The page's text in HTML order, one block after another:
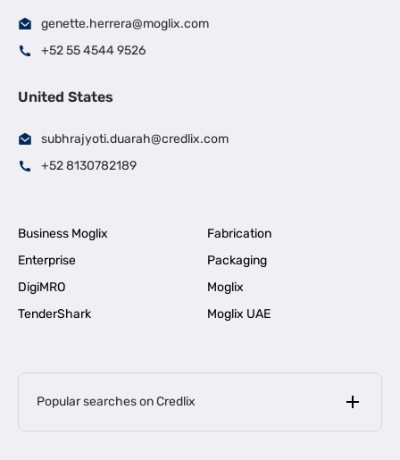
genette.herrera@moglix.com
+52 55 4544 9526
United States
subhrajyoti.duarah@credlix.com
+52 8130782189
Business Moglix
Fabrication
Enterprise
Packaging
DigiMRO
Moglix
TenderShark
Moglix UAE
Popular searches on Credlix